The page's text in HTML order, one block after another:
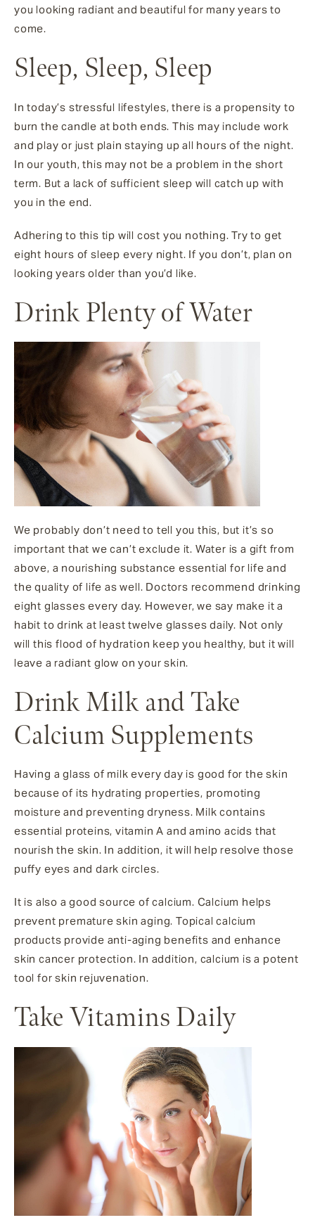
you looking radiant and beautiful for many years to
come.
Sleep, Sleep, Sleep
In today’s stressful lifestyles, there is a propensity to
burn the candle at both ends. This may include work
and play or just plain staying up all hours of the night.
In our youth, this may not be a problem in the short
term. But a lack of sufficient sleep will catch up with
you in the end.
Adhering to this tip will cost you nothing. Try to get
eight hours of sleep every night. If you don’t, plan on
looking years older than you’d like.
Drink Plenty of Water
We probably don’t need to tell you this, but it’s so
important that we can’t exclude it. Water is a gift from
above, a nourishing substance essential for life and
the quality of life as well. Doctors recommend drinking
eight glasses every day. However, we say make it a
habit to drink at least twelve glasses daily. Not only
will this flood of hydration keep you healthy, but it will
leave a radiant glow on your skin.
Drink Milk and Take
Calcium Supplements
Having a glass of milk every day is good for the skin
because of its hydrating properties, promoting
moisture and preventing dryness. Milk contains
essential proteins, vitamin A and amino acids that
nourish the skin. In addition, it will help resolve those
puffy eyes and dark circles.
It is also a good source of calcium. Calcium helps
prevent premature skin aging. Topical calcium
products provide anti-aging benefits and enhance
skin cancer protection. In addition, calcium is a potent
tool for skin rejuvenation.
Take Vitamins Daily